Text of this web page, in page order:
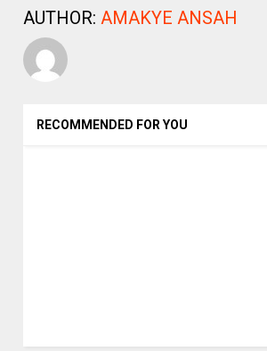
AUTHOR:AMAKYE ANSAH
RECOMMENDED FOR YOU